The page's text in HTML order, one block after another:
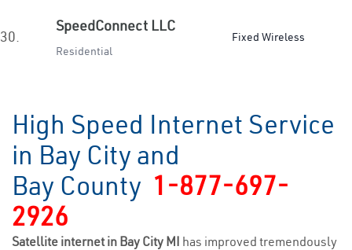
30.
SpeedConnect LLC
Residential
Fixed Wireless
High Speed Internet Service
in Bay City and
Bay County 1-877-697-
2926
Satellite internet in Bay City MI has improved tremendously